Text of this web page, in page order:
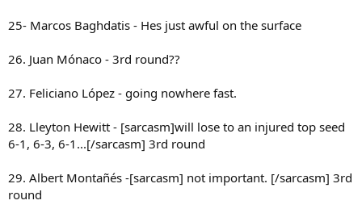
25- Marcos Baghdatis - Hes just awful on the surface
26. Juan Mónaco - 3rd round??
27. Feliciano López - going nowhere fast.
28. Lleyton Hewitt - [sarcasm]will lose to an injured top seed
6-1, 6-3, 6-1...[/sarcasm] 3rd round
29. Albert Montañés -[sarcasm] not important. [/sarcasm] 3rd
round